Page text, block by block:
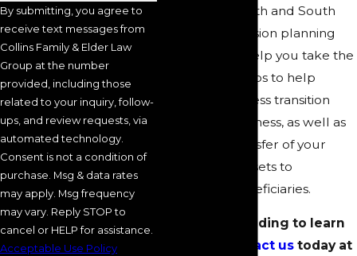
legacy. Our North and South
Carolina succession planning
attorneys can help you take the
appropriate steps to help
ensure a seamless transition
within your business, as well as
the smooth transfer of your
hard-earned assets to
designated beneficiaries.
Continue reading to learn
contact us today at
By submitting, you agree to
receive text messages from
Collins Family & Elder Law
Group at the number
provided, including those
related to your inquiry, follow-
ups, and review requests, via
automated technology.
Consent is not a condition of
purchase. Msg & data rates
may apply. Msg frequency
may vary. Reply STOP to
cancel or HELP for assistance.
Acceptable Use Policy